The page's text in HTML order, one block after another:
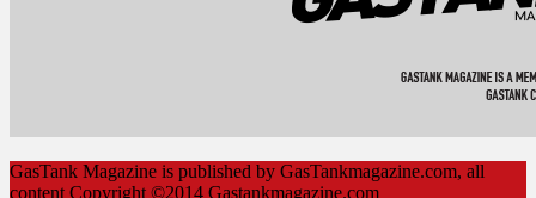
GasTank Magazine is published by GasTankmagazine.com, all
content Copyright ©2014 Gastankmagazine.com